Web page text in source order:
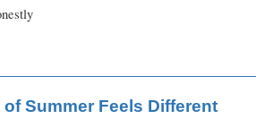
Summer Feels Different